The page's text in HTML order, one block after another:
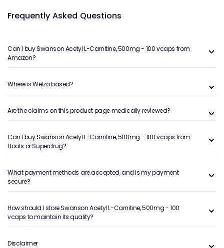
Frequently Asked Questions
Can I buy Swanson Acetyl L-Carnitine, 500mg - 100 vcaps from
Amazon?
Where is Welzo based?
Are the claims on this product page medically reviewed?
Can I buy Swanson Acetyl L-Carnitine, 500mg - 100 vcaps from
Boots or Superdrug?
What payment methods are accepted, and is my payment
secure?
How should I store Swanson Acetyl L-Carnitine, 500mg - 100
vcaps to maintain its quality?
Disclaimer